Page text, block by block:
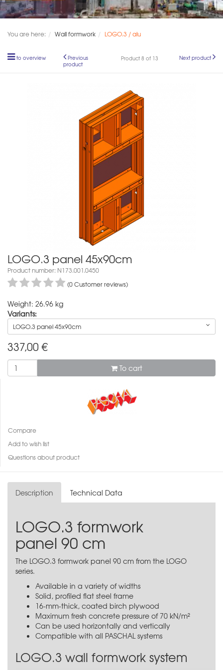
You are here: Wall formwork LOGO.3 / alu
to overview
Previous
product
Product 8 of 13 Next product
LOGO.3 panel 45x90cm
Product number: N173.001.0450
(0 Customer reviews)
Weight: 26.96 kg
Variants:
LOGO.3 panel 45x90cm
337,00 €
To cart
Compare
Add to wish list
Questions about product
Description Technical Data
LOGO.3 formwork
panel 90 cm
The LOGO.3 formwork panel 90 cm from the LOGO
series.
Available in a variety of widths
Solid, profiled flat steel frame
16-mm-thick, coated birch plywood
Maximum fresh concrete pressure of 70 kN/m²
Can be used horizontally and vertically
Compatible with all PASCHAL systems
LOGO.3 wall formwork system